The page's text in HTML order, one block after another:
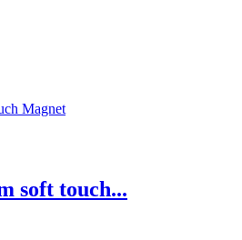
soft touch...